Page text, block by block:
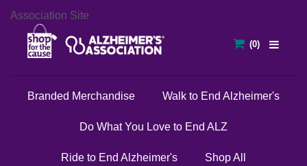
Association Site
Branded Merchandise Walk to End Alzheimer's
Do What You Love to End ALZ
Ride to End Alzheimer's Shop All